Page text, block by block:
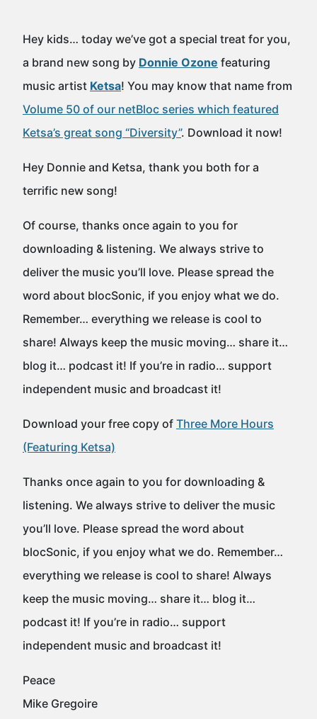
Hey kids… today we’ve got a special treat for you,
a brand new song by Donnie Ozone featuring
music artist Ketsa! You may know that name from
Volume 50 of our netBloc series which featured
Ketsa’s great song “Diversity”. Download it now!
Hey Donnie and Ketsa, thank you both for a
terrific new song!
Of course, thanks once again to you for
downloading & listening. We always strive to
deliver the music you’ll love. Please spread the
word about blocSonic, if you enjoy what we do.
Remember… everything we release is cool to
share! Always keep the music moving… share it…
blog it… podcast it! If you’re in radio… support
independent music and broadcast it!
Download your free copy of Three More Hours
(Featuring Ketsa)
Thanks once again to you for downloading &
listening. We always strive to deliver the music
you’ll love. Please spread the word about
blocSonic, if you enjoy what we do. Remember…
everything we release is cool to share! Always
keep the music moving… share it… blog it…
podcast it! If you’re in radio… support
independent music and broadcast it!
Peace
Mike Gregoire